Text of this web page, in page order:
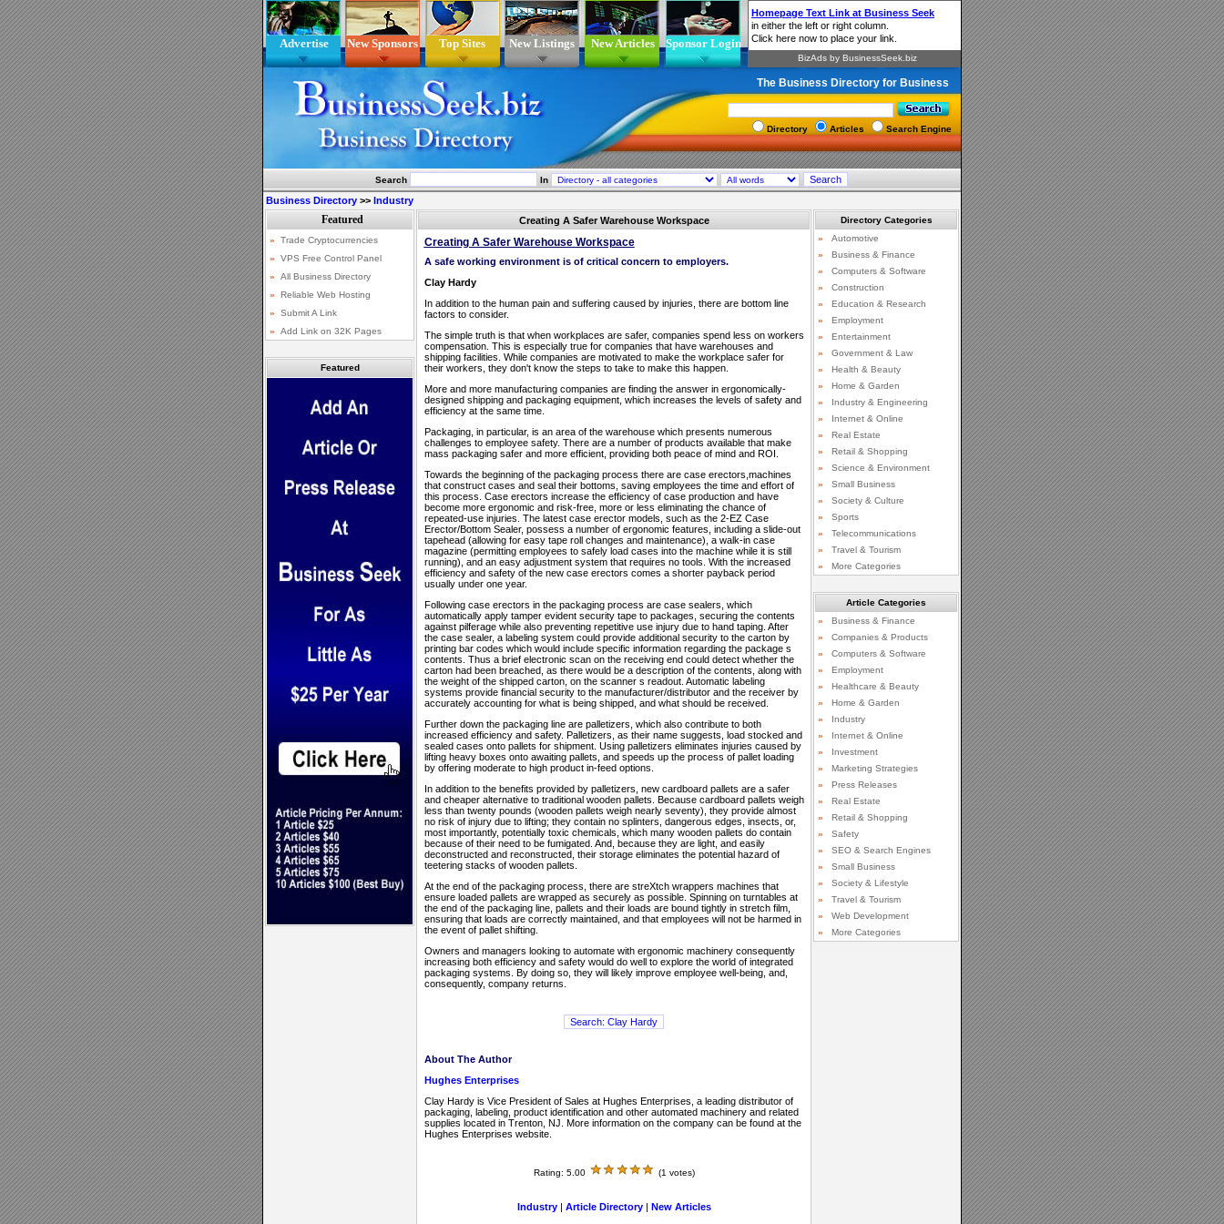
Advertise New Sponsors Top Sites New Listings New Articles Sponsor Login
The Business Directory for Business
Directory Articles Search Engine
Search In
Business Directory >> Industry
Featured
Creating A Safer Warehouse Workspace
Creating A Safer Warehouse Workspace
A safe working environment is of critical concern to employers.
Clay Hardy
In addition to the human pain and suffering caused by injuries, there are bottom line
factors to consider.
The simple truth is that when workplaces are safer, companies spend less on workers
compensation. This is especially true for companies that have warehouses and
shipping facilities. While companies are motivated to make the workplace safer for
their workers, they don't know the steps to take to make this happen.
More and more manufacturing companies are finding the answer in ergonomically-
designed shipping and packaging equipment, which increases the levels of safety and
efficiency at the same time.
Packaging, in particular, is an area of the warehouse which presents numerous
challenges to employee safety. There are a number of products available that make
mass packaging safer and more efficient, providing both peace of mind and ROI.
Towards the beginning of the packaging process there are case erectors,machines
that construct cases and seal their bottoms, saving employees the time and effort of
this process. Case erectors increase the efficiency of case production and have
become more ergonomic and risk-free, more or less eliminating the chance of
repeated-use injuries. The latest case erector models, such as the 2-EZ Case
Erector/Bottom Sealer, possess a number of ergonomic features, including a slide-out
tapehead (allowing for easy tape roll changes and maintenance), a walk-in case
magazine (permitting employees to safely load cases into the machine while it is still
running), and an easy adjustment system that requires no tools. With the increased
efficiency and safety of the new case erectors comes a shorter payback period
usually under one year.
Following case erectors in the packaging process are case sealers, which
automatically apply tamper evident security tape to packages, securing the contents
against pilferage while also preventing repetitive use injury due to hand taping. After
the case sealer, a labeling system could provide additional security to the carton by
printing bar codes which would include specific information regarding the package s
contents. Thus a brief electronic scan on the receiving end could detect whether the
carton had been breached, as there would be a description of the contents, along with
the weight of the shipped carton, on the scanner s readout. Automatic labeling
systems provide financial security to the manufacturer/distributor and the receiver by
accurately accounting for what is being shipped, and what should be received.
Further down the packaging line are palletizers, which also contribute to both
increased efficiency and safety. Palletizers, as their name suggests, load stocked and
sealed cases onto pallets for shipment. Using palletizers eliminates injuries caused by
lifting heavy boxes onto awaiting pallets, and speeds up the process of pallet loading
by offering moderate to high product in-feed options.
In addition to the benefits provided by palletizers, new cardboard pallets are a safer
and cheaper alternative to traditional wooden pallets. Because cardboard pallets weigh
less than twenty pounds (wooden pallets weigh nearly seventy), they provide almost
no risk of injury due to lifting; they contain no splinters, dangerous edges, insects, or,
most importantly, potentially toxic chemicals, which many wooden pallets do contain
because of their need to be fumigated. And, because they are light, and easily
deconstructed and reconstructed, their storage eliminates the potential hazard of
teetering stacks of wooden pallets.
At the end of the packaging process, there are streXtch wrappers machines that
ensure loaded pallets are wrapped as securely as possible. Spinning on turntables at
the end of the packaging line, pallets and their loads are bound tightly in stretch film,
ensuring that loads are correctly maintained, and that employees will not be harmed in
the event of pallet shifting.
Owners and managers looking to automate with ergonomic machinery consequently
increasing both efficiency and safety would do well to explore the world of integrated
packaging systems. By doing so, they will likely improve employee well-being, and,
consequently, company returns.
About The Author
Hughes Enterprises
Clay Hardy is Vice President of Sales at Hughes Enterprises, a leading distributor of
packaging, labeling, product identification and other automated machinery and related
supplies located in Trenton, NJ. More information on the company can be found at the
Hughes Enterprises website.
Rating: 5.00 (1 votes)
Industry| Article Directory| New Articles
Directory Categories
»
Automotive
»
Business & Finance
»
Computers & Software
»
Construction
»
Education & Research
»
Employment
»
Entertainment
»
Government & Law
»
Health & Beauty
»
Home & Garden
»
Industry & Engineering
»
Internet & Online
»
Real Estate
»
Retail & Shopping
»
Science & Environment
»
Small Business
»
Society & Culture
»
Sports
»
Telecommunications
»
Travel & Tourism
»
More Categories
Article Categories
»
Business & Finance
»
Companies & Products
»
Computers & Software
»
Employment
»
Healthcare & Beauty
»
Home & Garden
»
Industry
»
Internet & Online
»
Investment
»
Marketing Strategies
»
Press Releases
»
Real Estate
»
Retail & Shopping
»
Safety
»
SEO & Search Engines
»
Small Business
»
Society & Lifestyle
»
Travel & Tourism
»
Web Development
»
More Categories